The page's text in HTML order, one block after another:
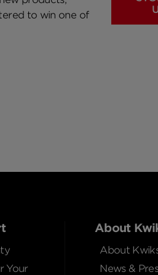
to win one of
Your
About
About
News &